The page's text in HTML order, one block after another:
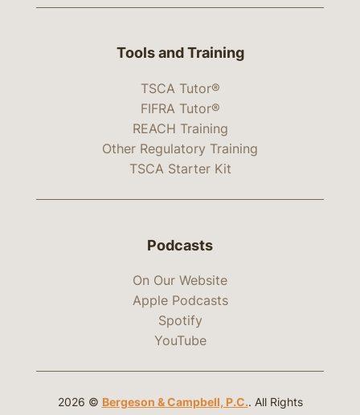
Tools and Training
TSCA Tutor®
FIFRA Tutor®
REACH Training
Other Regulatory Training
TSCA Starter Kit
Podcasts
On Our Website
Apple Podcasts
Spotify
YouTube
2026 © Bergeson & Campbell, P.C.. All Rights